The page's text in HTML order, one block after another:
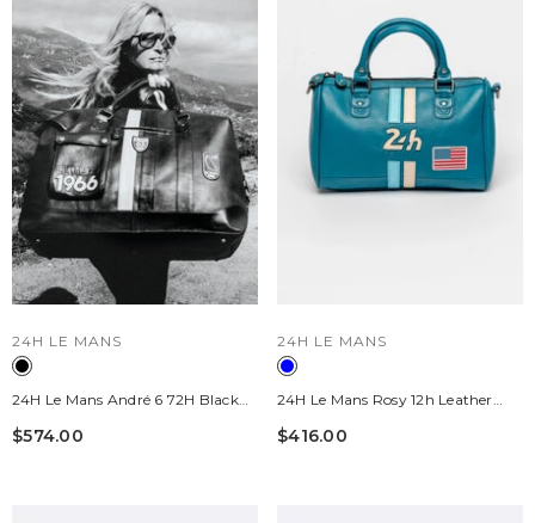
VENDOR:
24H LE MANS
24H Le Mans André 6 72H Black
Leather Travel Bag
$574.00
VENDOR:
24H LE MANS
24H Le Mans Rosy 12h Leather
Handbag, Mallard Blue, Women's
$416.00